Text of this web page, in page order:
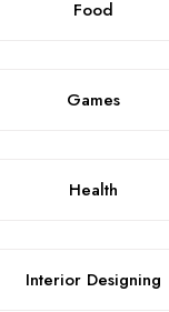
Food
Games
Health
Interior Designing